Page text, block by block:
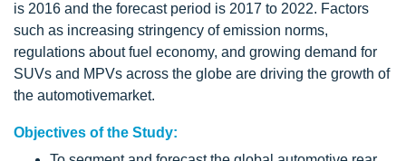
is 2016 and the forecast period is 2017 to 2022. Factors
such as increasing stringency of emission norms,
regulations about fuel economy, and growing demand for
SUVs and MPVs across the globe are driving the growth of
the automotivemarket.
Objectives of the Study: